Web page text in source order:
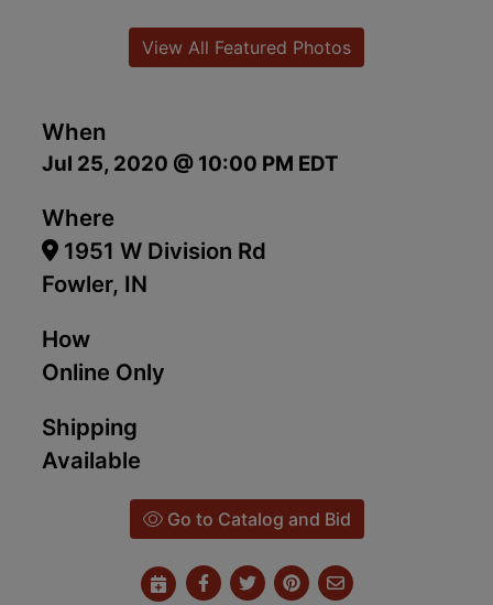
When
Jul 25, 2020 @ 10:00 PM EDT
Where
1951 W Division Rd
Fowler, IN
How
Online Only
Shipping
Available
Go to Catalog and Bid
View All Featured Photos